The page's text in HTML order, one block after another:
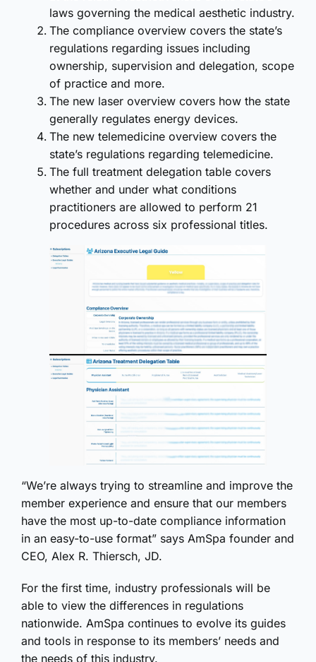
laws governing the medical aesthetic industry.
The compliance overview covers the state’s
regulations regarding issues including
ownership, supervision and delegation, scope
of practice and more.
The new laser overview covers how the state
generally regulates energy devices.
The new telemedicine overview covers the
state’s regulations regarding telemedicine.
The full treatment delegation table covers
whether and under what conditions
practitioners are allowed to perform 21
procedures across six professional titles.
“We’re always trying to streamline and improve the
member experience and ensure that our members
have the most up-to-date compliance information
in an easy-to-use format” says AmSpa founder and
CEO, Alex R. Thiersch, JD.
For the first time, industry professionals will be
able to view the differences in regulations
nationwide. AmSpa continues to evolve its guides
and tools in response to its members’ needs and
the needs of this industry.